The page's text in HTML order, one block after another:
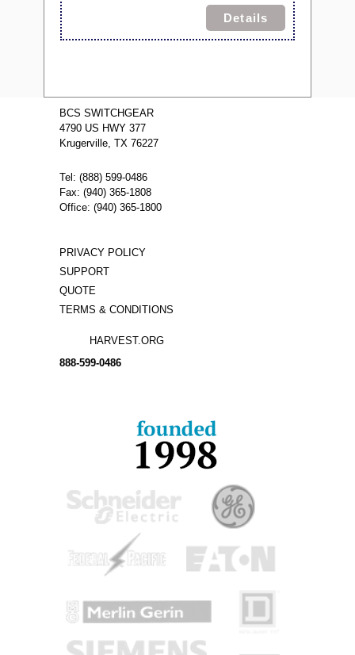
Details
BCS SWITCHGEAR
4790 US HWY 377
Krugerville, TX 76227
Tel: (888) 599-0486
Fax: (940) 365-1808
Office: (940) 365-1800
PRIVACY POLICY
SUPPORT
QUOTE
TERMS & CONDITIONS
HARVEST.ORG
888-599-0486